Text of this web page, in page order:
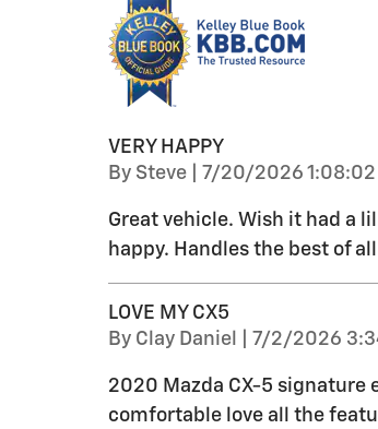
VERY HAPPY
By Steve on
7/20/2026 1:08:02
Great vehicle. Wish it had a
happy. Handles the best of
LOVE MY CX5
By Clay Daniel on
7/2/2026
2020 Mazda CX-5 signature
comfortable love all the